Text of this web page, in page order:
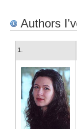
Authors
1.